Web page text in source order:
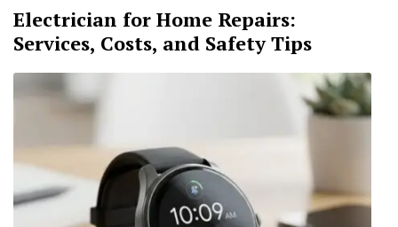
Electrician for Home Repairs:
Services, Costs, and Safety Tips